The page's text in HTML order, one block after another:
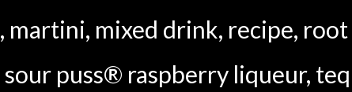
, martini, mixed drink, recipe, root
sour puss® raspberry liqueur,